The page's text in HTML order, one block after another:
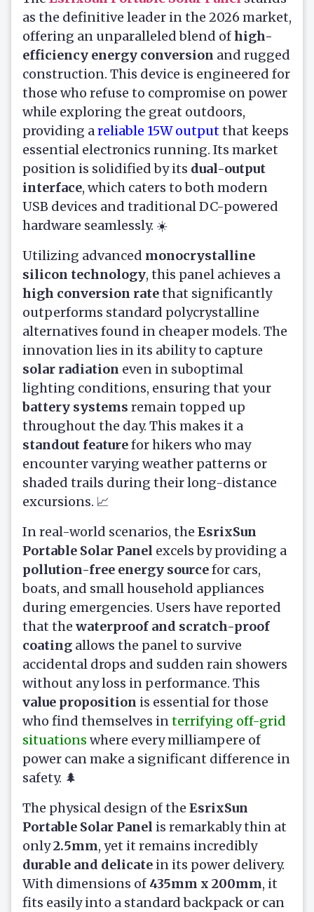
as the definitive leader in the 2026 market,
offering an unparalleled blend ofhigh-
efficiency energy conversion and rugged
construction. This device is engineered for
those who refuse to compromise on power
while exploring the great outdoors,
providing areliable 15W outputthat keeps
essential electronics running. Its market
position is solidified by its dual-output
interface, which caters to both modern
USB devices and traditional DC-powered
hardware seamlessly. ☀️
Utilizing advanced monocrystalline
silicon technology, this panel achieves a
high conversion ratethat significantly
outperforms standard polycrystalline
alternatives found in cheaper models. The
innovation lies in its ability to capture
solar radiation even in suboptimal
lighting conditions, ensuring that your
battery systems remain topped up
throughout the day. This makes it a
standout featurefor hikers who may
encounter varying weather patterns or
shaded trails during their long-distance
excursions. 📈
In real-world scenarios, the EsrixSun
Portable Solar Panel excels by providing a
pollution-free energy sourcefor cars,
boats, and small household appliances
during emergencies. Users have reported
that the waterproof and scratch-proof
coating allows the panel to survive
accidental drops and sudden rain showers
without any loss in performance. This
value proposition is essential for those
who find themselves interrifying off-grid
situations where every milliampere of
power can make a significant difference in
safety. 🌲
The physical design of the EsrixSun
Portable Solar Panel is remarkably thin at
only2.5mm, yet it remains incredibly
durable and delicate in its power delivery.
With dimensions of 435mm x 200mm, it
fits easily into a standard backpack or can